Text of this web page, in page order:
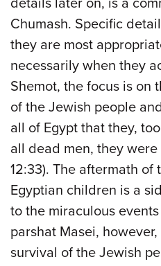
Chumash. Specific
they are most
necessarily when they
Shemot, the focus is on
of the Jewish people
all of Egypt that they,
all dead men, they were
12:33). The aftermath
Egyptian children is a
to the miraculous
parshat Masei,
survival of the Jewish